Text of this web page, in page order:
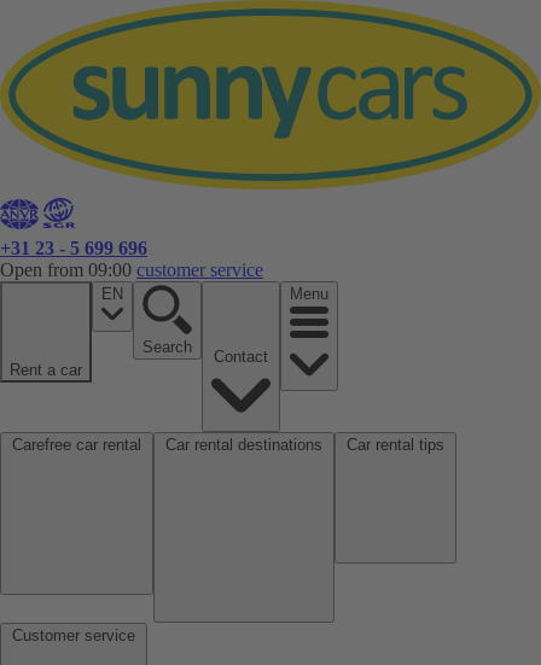
+31 23 - 5 699 696
Open from 09:00 customer service
Rent a car
EN
Search
Menu